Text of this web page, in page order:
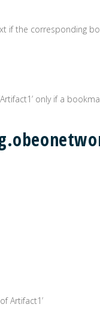
if the corresponding
only if a
Artifact1’